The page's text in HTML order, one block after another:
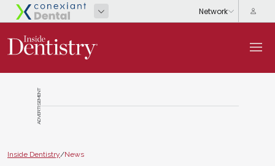
ADVERTISEMENT
Inside Dentistry/News